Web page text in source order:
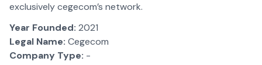
exclusively cegecom’s network.
Year Founded: 2021
Legal Name: Cegecom
Company Type: -